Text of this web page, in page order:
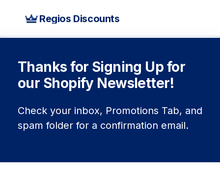
Regios Discounts
Thanks for Signing Up for
our Shopify Newsletter!
Check your inbox, Promotions Tab, and
spam folder for a confirmation email.